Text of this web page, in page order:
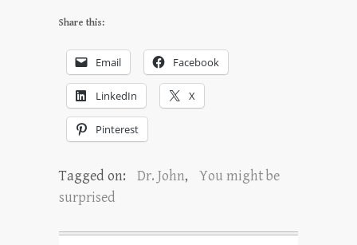
Share this:
Email Facebook
LinkedIn X
Pinterest
Tagged on: Dr. John,
You might be
surprised